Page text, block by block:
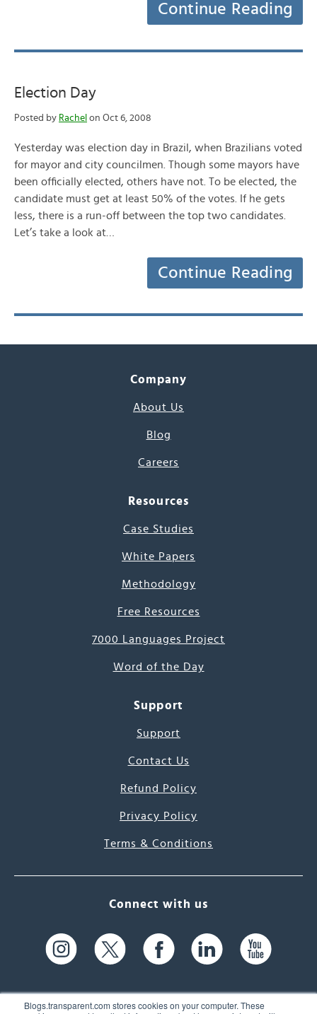
Blogs.transparent.com stores cookies on your computer. These
Continue Reading
Election Day
Posted by Rachel on Oct 6, 2008
Yesterday was election day in Brazil, when Brazilians voted
for mayor and city councilmen. Though some mayors have
been officially elected, others have not. To be elected, the
candidate must get at least 50% of the votes. If he gets
less, there is a run-off between the top two candidates.
Let’s take a look at…
Continue Reading
Company
About Us
Blog
Careers
Resources
Case Studies
White Papers
Methodology
Free Resources
7000 Languages Project
Word of the Day
Support
Support
Contact Us
Refund Policy
Privacy Policy
Terms & Conditions
Connect with us